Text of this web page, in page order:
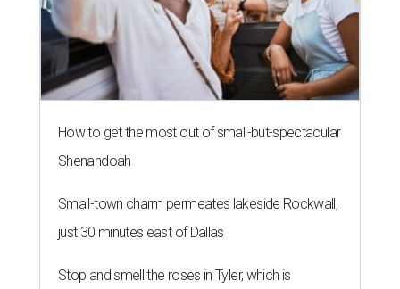
How to get the most out of small-but-spectacular
Shenandoah
Small-town charm permeates lakeside Rockwall,
just 30 minutes east of Dallas
Stop and smell the roses in Tyler, which is